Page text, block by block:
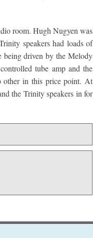
room. Hugh Nugyen was
speakers had loads of
being driven by the Melody
tube amp and the
other in this price point. At
the Trinity speakers in for